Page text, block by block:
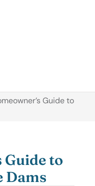
Guide to
Guide to
Dams